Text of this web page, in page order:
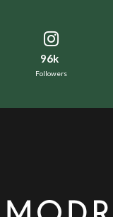
96k
Followers